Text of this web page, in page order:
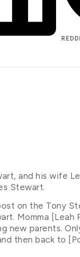
and his wife
Stewart.
on the Tony
Momma [Leah
new parents.
then back to